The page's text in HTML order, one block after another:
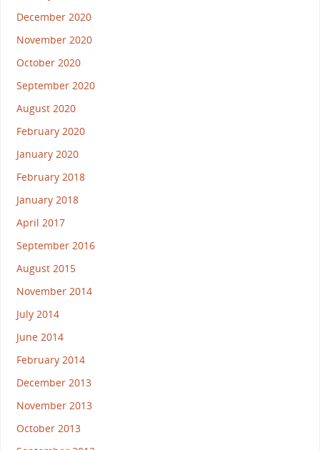
December 2020
November 2020
October 2020
September 2020
August 2020
February 2020
January 2020
February 2018
January 2018
April 2017
September 2016
August 2015
November 2014
July 2014
June 2014
February 2014
December 2013
November 2013
October 2013